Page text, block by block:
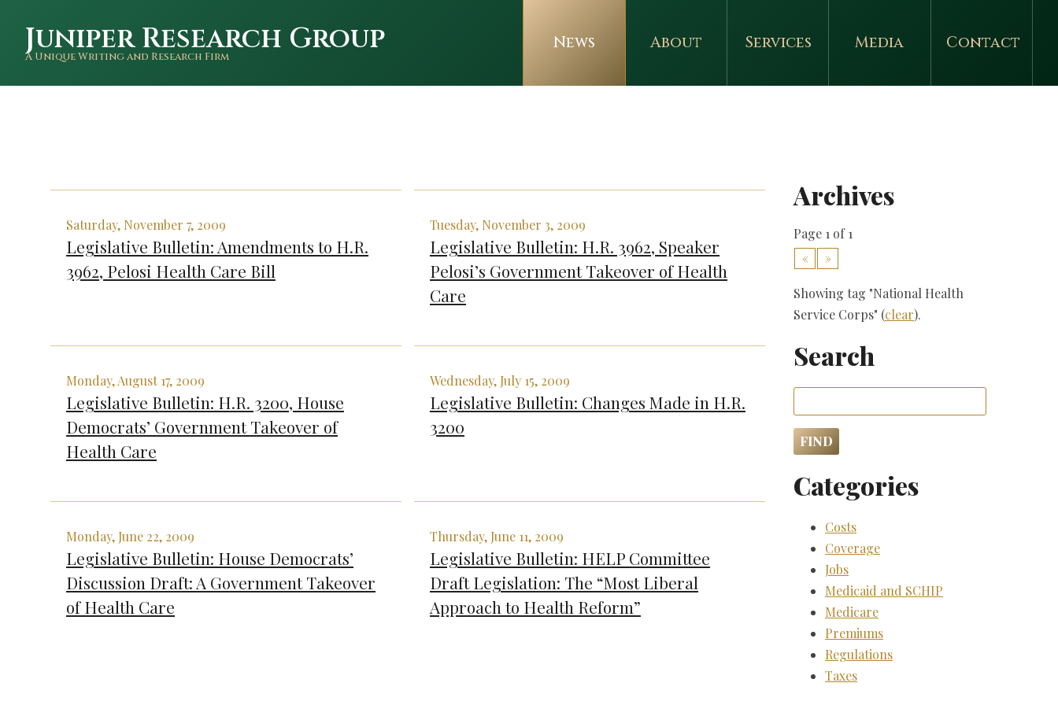
Juniper Research Group
A Unique Writing and Research Firm
News About Services Media Contact
Saturday, November 7, 2009
Legislative Bulletin: Amendments to H.R.
3962, Pelosi Health Care Bill
Tuesday, November 3, 2009
Legislative Bulletin: H.R. 3962, Speaker
Pelosi’s Government Takeover of Health
Care
Monday, August 17, 2009
Legislative Bulletin: H.R. 3200, House
Democrats’ Government Takeover of
Health Care
Wednesday, July 15, 2009
Legislative Bulletin: Changes Made in H.R.
3200
Monday, June 22, 2009
Legislative Bulletin: House Democrats’
Discussion Draft: A Government Takeover
of Health Care
Thursday, June 11, 2009
Legislative Bulletin: HELP Committee
Draft Legislation: The “Most Liberal
Approach to Health Reform”
Archives
Page 1 of 1
«
»
Showing tag "National Health
Service Corps" (clear).
Search
Categories
Costs
Coverage
Jobs
Medicaid and SCHIP
Medicare
Premiums
Regulations
Taxes